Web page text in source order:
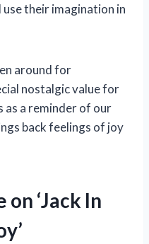
their imagination in
around for
nostalgic value for
as a reminder of our
back feelings of joy
‘Jack In